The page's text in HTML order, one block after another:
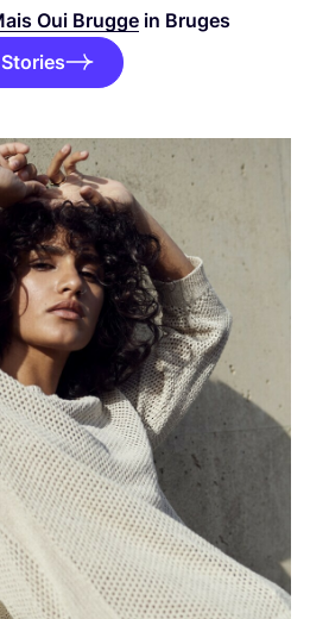
Oui Brugge in Bruges